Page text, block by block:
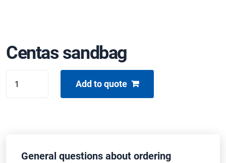
Centas sandbag
sandbag
Add to quote
General questions about ordering